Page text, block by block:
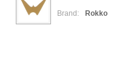
Brand: Rokko